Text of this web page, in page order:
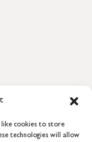
like cookies to store
technologies will allow